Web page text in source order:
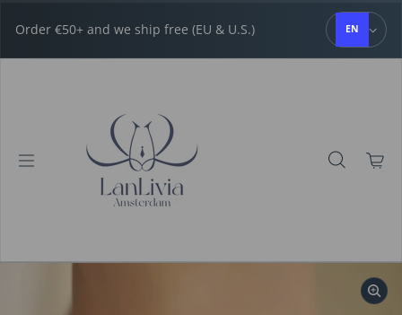
Order €50+ and we ship free (EU & U.S.) EN